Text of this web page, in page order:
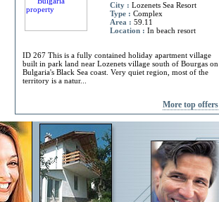
City : Lozenets Sea Resort
Type : Complex
Area : 59.11
Location : In beach resort
ID 267 This is a fully contained holiday apartment village
built in park land near Lozenets village south of Bourgas on
Bulgaria's Black Sea coast. Very quiet region, most of the
territory is a natur...
More top offers